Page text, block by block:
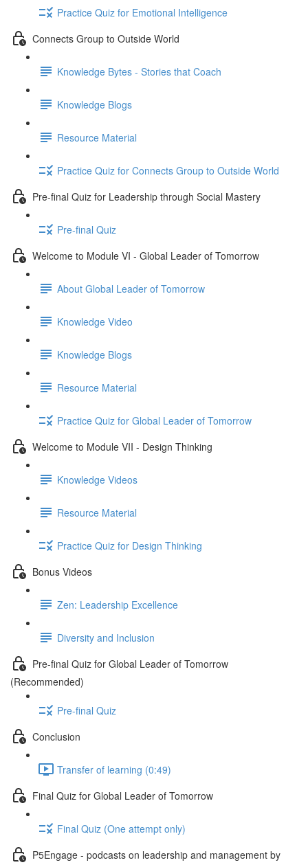
Practice Quiz for Emotional Intelligence
Connects Group to Outside World
Knowledge Bytes - Stories that Coach
Knowledge Blogs
Resource Material
Practice Quiz for Connects Group to Outside World
Pre-final Quiz for Leadership through Social Mastery
Pre-final Quiz
Welcome to Module VI - Global Leader of Tomorrow
About Global Leader of Tomorrow
Knowledge Video
Knowledge Blogs
Resource Material
Practice Quiz for Global Leader of Tomorrow
Welcome to Module VII - Design Thinking
Knowledge Videos
Resource Material
Practice Quiz for Design Thinking
Bonus Videos
Zen: Leadership Excellence
Diversity and Inclusion
Pre-final Quiz for Global Leader of Tomorrow
(Recommended)
Pre-final Quiz
Conclusion
Transfer of learning (0:49)
Final Quiz for Global Leader of Tomorrow
Final Quiz (One attempt only)
P5Engage - podcasts on leadership and management by